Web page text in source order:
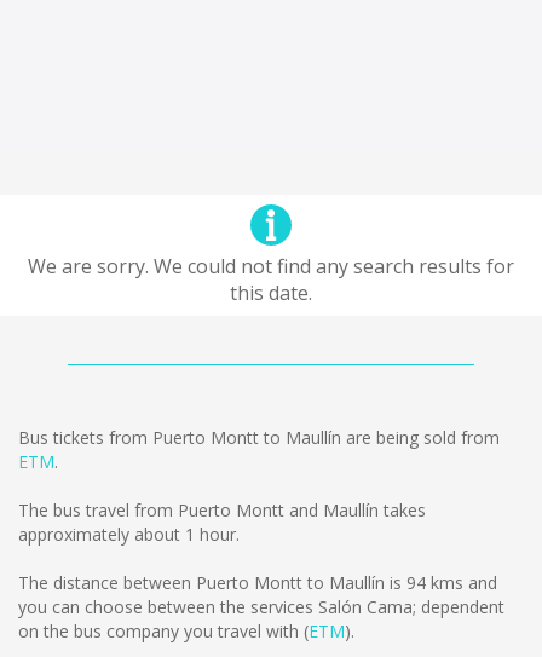
We are sorry. We could not find any search results for
this date.
Bus tickets from Puerto Montt to Maullín are being sold from
ETM.
The bus travel from Puerto Montt and Maullín takes
approximately about 1 hour.
The distance between Puerto Montt to Maullín is 94 kms and
you can choose between the services Salón Cama; dependent
on the bus company you travel with (ETM).